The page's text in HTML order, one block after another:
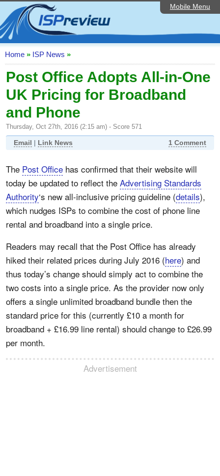
Mobile Menu
Home
ISP List and Comparison
Speedtest
Reader Reviews
Top 10 UK ISPs
Discussion Forum
Broadband Technology
Editorial Articles
Contact Us
Home » ISP News »
Post Office Adopts All-in-One
UK Pricing for Broadband
and Phone
Thursday, Oct 27th, 2016 (2:15 am) - Score 571
Email | Link News 1 Comment
The Post Office has confirmed that their website will
today be updated to reflect the Advertising Standards
Authority‘s new all-inclusive pricing guideline (details),
which nudges ISPs to combine the cost of phone line
rental and broadband into a single price.
Readers may recall that the Post Office has already
hiked their related prices during July 2016 (here) and
thus today’s change should simply act to combine the
two costs into a single price. As the provider now only
offers a single unlimited broadband bundle then the
standard price for this (currently £10 a month for
broadband + £16.99 line rental) should change to £26.99
per month.
Advertisement